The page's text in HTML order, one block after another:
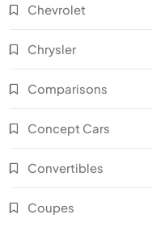
Chevrolet
Chrysler
Comparisons
Concept Cars
Convertibles
Coupes